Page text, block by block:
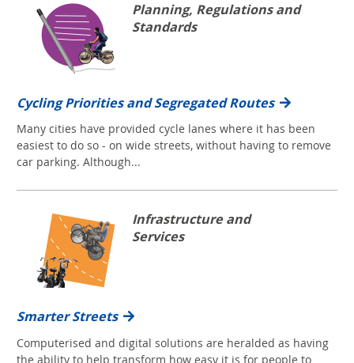
Planning, Regulations and
Standards
Cycling Priorities and Segregated Routes
Many cities have provided cycle lanes where it has been
easiest to do so - on wide streets, without having to remove
car parking. Although...
Infrastructure and
Services
Smarter Streets
Computerised and digital solutions are heralded as having
the ability to help transform how easy it is for people to